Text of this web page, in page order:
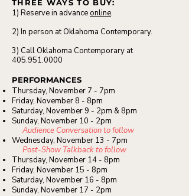
THREE WAYS TO BUY:
1) Reserve in advanceonline.
2) In person at Oklahoma Contemporary.
3) Call Oklahoma Contemporary at
405.951.0000
PERFORMANCES
Thursday, November 7 - 7pm
Friday, November 8 - 8pm
Saturday, November 9 - 2pm & 8pm
Sunday, November 10 - 2pm
Audience Conversation to follow
Wednesday, November 13 - 7pm
Post-Show Talkback to follow
Thursday, November 14 - 8pm
Friday, November 15 - 8pm
Saturday, November 16 - 8pm
Sunday, November 17 - 2pm